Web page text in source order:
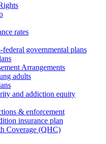
rates
governmental plans
Arrangements
adults
and addiction equity
& enforcement
insurance plan
Coverage (QHC)